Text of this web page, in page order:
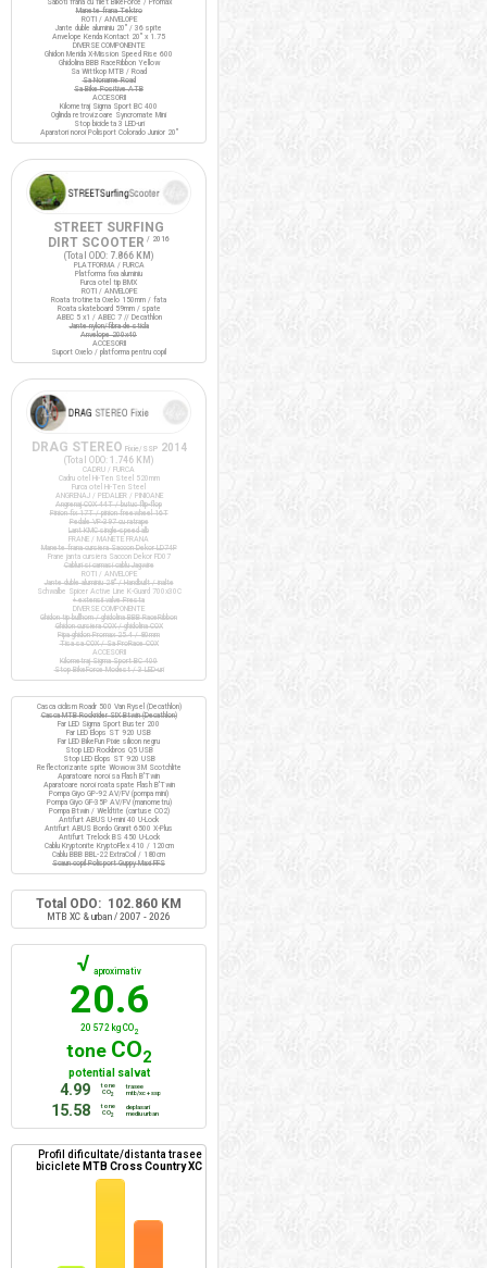
Manete frana Tektro
ROTI / ANVELOPE
Jante duble aluminiu 20" / 36 spite
Anvelope Kenda Kontact 20" x 1.75
DIVERSE COMPONENTE
Ghidon Merida X-Mission Speed Rise 600
Ghidolina BBB RaceRibbon Yellow
Sa Wittkop MTB / Road
Sa Noname Road
Sa Bike Positive ATB
ACCESORII
Kilometraj Sigma Sport BC 400
Oglinda retrovizoare Syncromate Mini
Stop bicicleta 3 LED-uri
Aparatori noroi Polisport Colorado Junior 20"
STREET SURFING
DIRT SCOOTER / 2016
(Total ODO: 7.866 KM )
PLATFORMA / FURCA
Platforma fixa aluminiu
Furca otel tip BMX
ROTI / ANVELOPE
Roata trotineta Oxelo 150mm / fata
Roata skateboard 59mm / spate
ABEC 5 x1 / ABEC 7 // Decathlon
Jante nylon/fibra de sticla
Anvelope 200x40
ACCESORII
Suport Oxelo / platforma pentru copil
DRAG STEREO Fixie/SSP 2014
(Total ODO: 1.746 KM )
CADRU / FURCA
Cadru otel Hi-Ten Steel 520mm
Furca otel Hi-Ten Steel
ANGRENAJ / PEDALIER / PINIOANE
Angrenaj COX 44T / butuc flip-flop
Pinion fix 17T / pinion freewheel 16T
Pedale VP-397 cu ratrape
Lant KMC single-speed alb
FRANE / MANETE FRANA
Manete frana cursiera Saccon Dekor LD74P
Frane janta cursiera Saccon Dekor FD07
Cabluri si camasi cablu Jagwire
ROTI / ANVELOPE
Jante duble aluminiu 28" / Handbuilt / inalte
Schwalbe Spicer Active Line K-Guard 700x30C
+ extensii valve Presta
DIVERSE COMPONENTE
Ghidon tip bullhorn / ghidolina BBB RaceRibbon
Ghidon cursiera COX / ghidolina COX
Pipa ghidon Promax 25.4 / 80mm
Tisa sa COX / Sa ProRace COX
ACCESORII
Kilometraj Sigma Sport BC 400
Stop BikeForce Modest / 3 LED-uri
Casca ciclism Roadr 500 Van Rysel (Decathlon)
Casca MTB Rockrider SIX Btwin (Decathlon)
Far LED Sigma Sport Buster 200
Far LED Elops ST 920 USB
Far LED BikeFun Pixie silicon negru
Stop LED Rockbros Q5 USB
Stop LED Elops ST 920 USB
Reflectorizante spite Wowow 3M Scotchlite
Aparatoare noroi sa Flash B'Twin
Aparatoare noroi roata spate Flash B'Twin
Pompa Giyo GP-92 AV/FV (pompa mini)
Pompa Giyo GF-35P AV/FV (manometru)
Pompa Btwin / Weldtite (cartuse CO2)
Antifurt ABUS U-mini 40 U-Lock
Antifurt ABUS Bordo Granit 6500 X-Plus
Antifurt Trelock BS 450 U-Lock
Cablu Kryptonite KryptoFlex 410 / 120cm
Cablu BBB BBL-22 ExtraCoil / 180cm
Scaun copil Polisport Guppy Maxi FFS
Total ODO: 102.860 KM
MTB XC & urban / 2007 - 2026
√ aproximativ
20.6
20 572 kg CO2
tone CO2
potential salvat
4.99
tone
CO2
trasee
mtb/xc + ssp
15.58
tone
CO2
deplasari
mediu urban
Profil dificultate/distanta trasee
biciclete MTB Cross Country XC